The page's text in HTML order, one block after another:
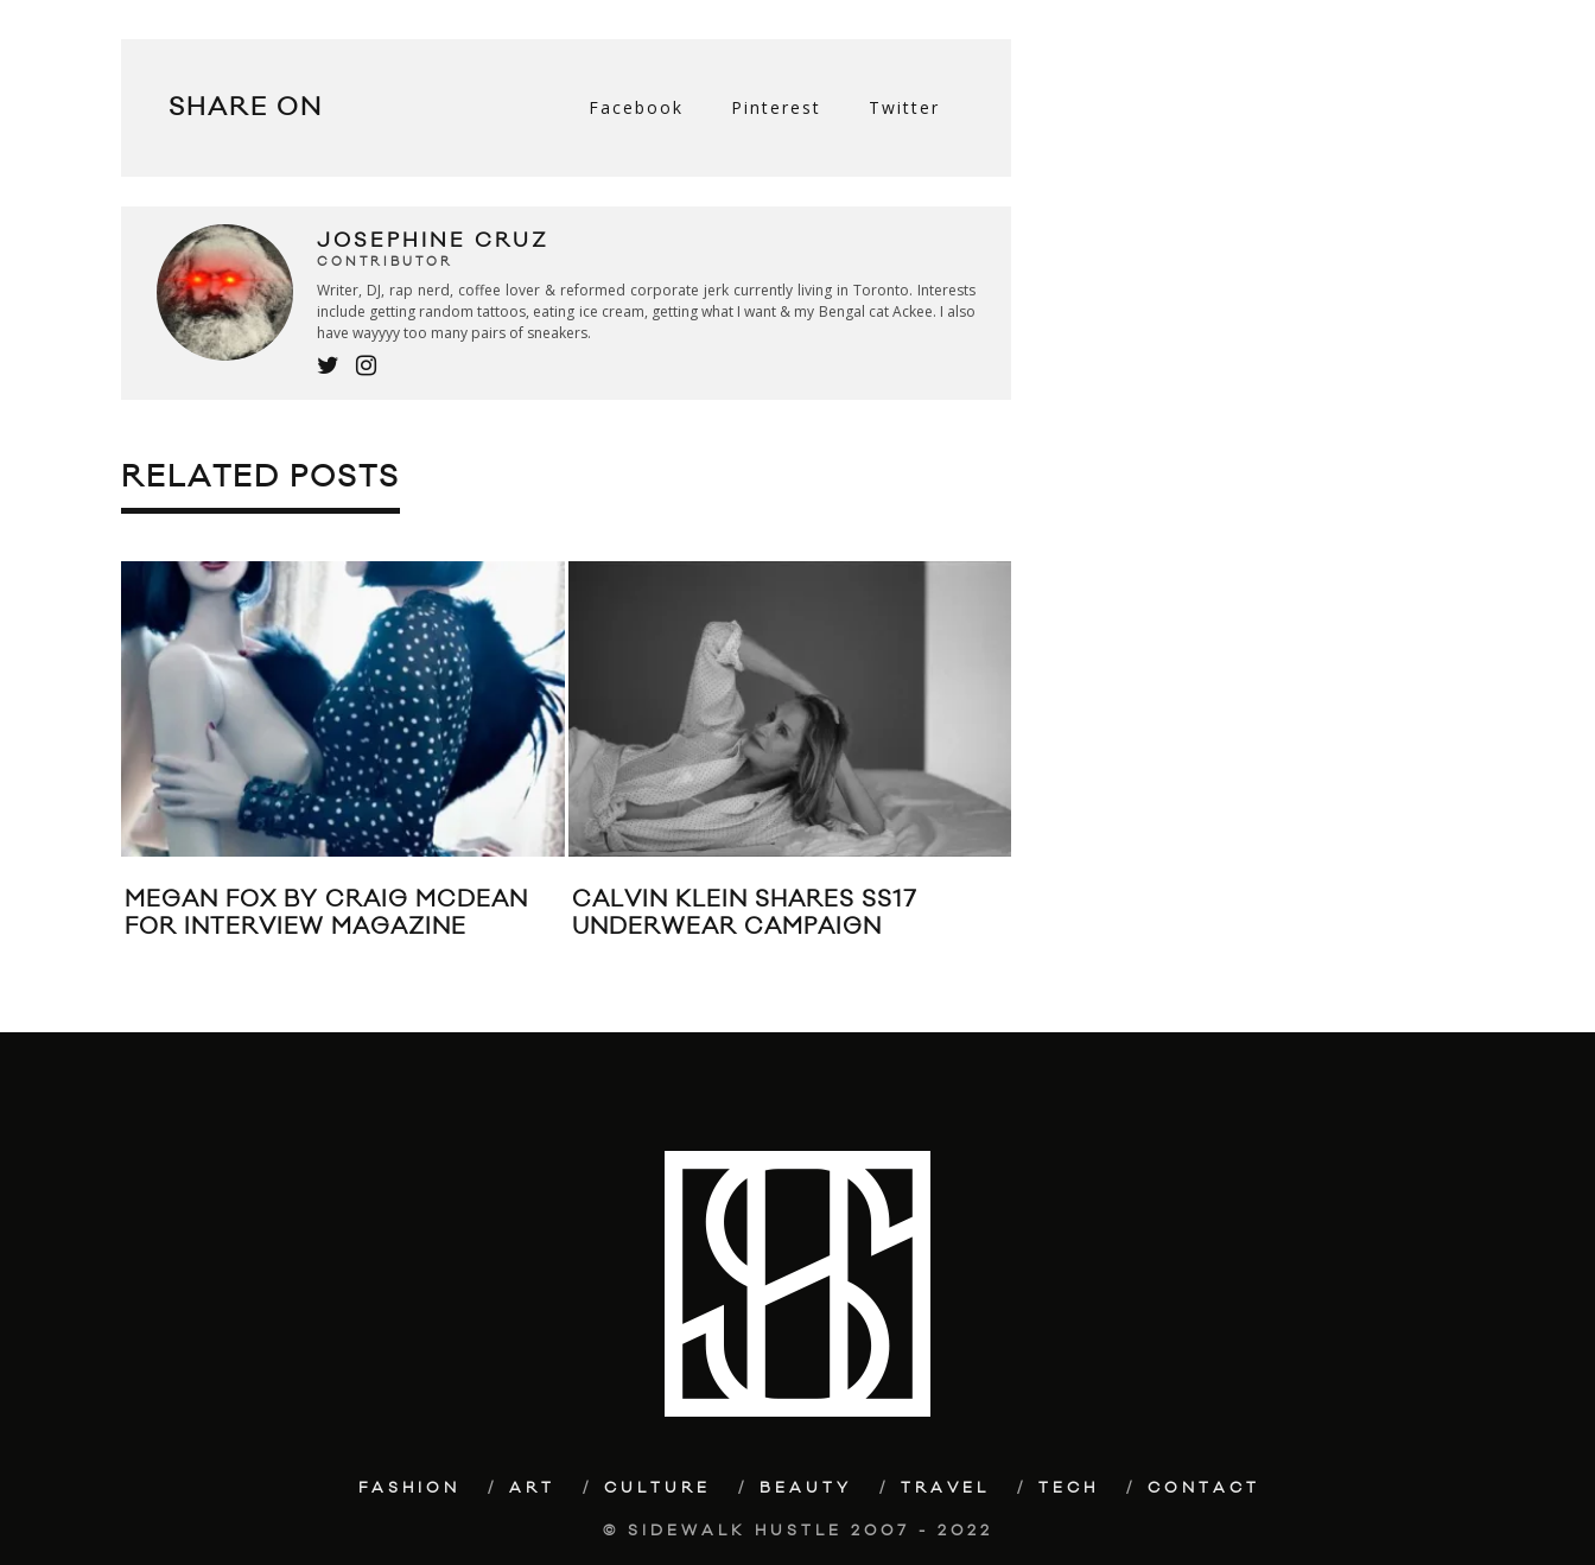
SHARE ON Facebook Pinterest Twitter
JOSEPHINE CRUZ
CONTRIBUTOR
Writer, DJ, rap nerd, coffee lover & reformed corporate jerk currently living in Toronto. Interests
include getting random tattoos, eating ice cream, getting what I want & my Bengal cat Ackee. I also
have wayyyy too many pairs of sneakers.
RELATED POSTS
MEGAN FOX BY CRAIG MCDEAN
FOR INTERVIEW MAGAZINE
CALVIN KLEIN SHARES SS17
UNDERWEAR CAMPAIGN
FASHION ART CULTURE BEAUTY TRAVEL TECH CONTACT
© SIDEWALK HUSTLE 2007 - 2022